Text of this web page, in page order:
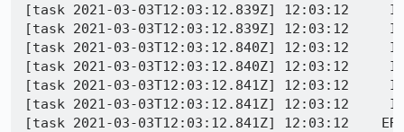
[task 2021-03-03T12:03:12.839Z] 12:03:12     INFO -  	onPacket/<@chrome://marionette/content/
[task 2021-03-03T12:03:12.839Z] 12:03:12     INFO -  	onPacket@chrome://marionette/content/
[task 2021-03-03T12:03:12.840Z] 12:03:12     INFO -  	_onJSONObjectReady/<@chrome://marionette/content/
[task 2021-03-03T12:03:12.840Z] 12:03:12     INFO -  1614772992829	Marionette
[task 2021-03-03T12:03:12.841Z] 12:03:12     INFO -  1614772992833	Marionette	DEBUG	8 ->
[task 2021-03-03T12:03:12.841Z] 12:03:12     INFO -  1614772992834	Marionette	DEBUG	8 <- [1,15,{"error":"no such window","message":"Browsing context has been discarded","stacktrace":"WebDriverError@chrome://marione ... t@chrome://
[task 2021-03-03T12:03:12.841Z] 12:03:12